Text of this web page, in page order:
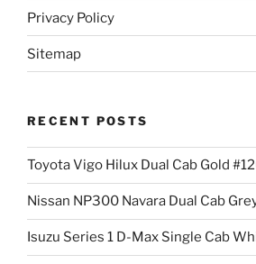
Privacy Policy
Sitemap
RECENT POSTS
Toyota Vigo Hilux Dual Cab Gold
Nissan NP300 Navara Dual Cab
Isuzu Series 1 D-Max Single Cab